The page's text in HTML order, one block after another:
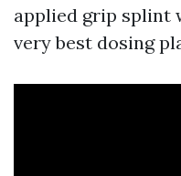
applied grip splint
very best dosing